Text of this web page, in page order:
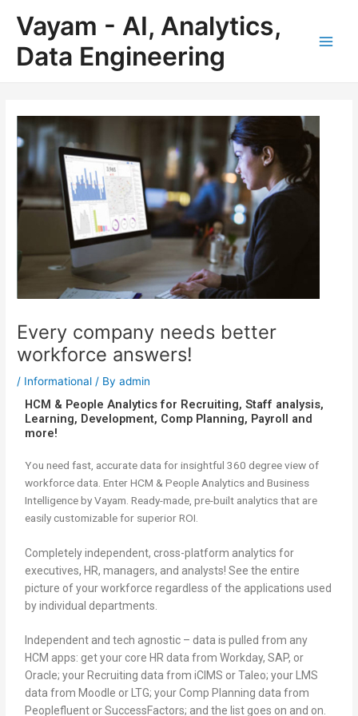
Vayam - AI, Analytics,
Data Engineering
Every company needs better
workforce answers!
/ Informational / Byadmin
HCM & People Analytics for Recruiting, Staff analysis,
Learning, Development, Comp Planning, Payroll and
more!
You need fast, accurate data for insightful 360 degree view of
workforce data. Enter HCM & People Analytics and Business
Intelligence by Vayam. Ready-made, pre-built analytics that are
easily customizable for superior ROI.
Completely independent, cross-platform analytics for
executives, HR, managers, and analysts! See the entire
picture of your workforce regardless of the applications used
by individual departments.
Independent and tech agnostic – data is pulled from any
HCM apps: get your core HR data from Workday, SAP, or
Oracle; your Recruiting data from iCIMS or Taleo; your LMS
data from Moodle or LTG; your Comp Planning data from
Peoplefluent or SuccessFactors; and the list goes on and on.
navigation